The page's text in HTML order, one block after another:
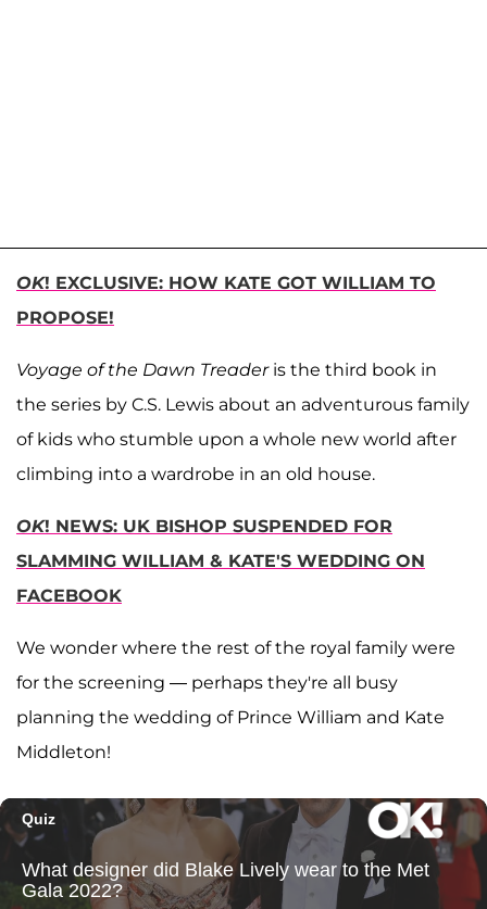
OK! EXCLUSIVE: HOW KATE GOT WILLIAM TO
PROPOSE!
Voyage of the Dawn Treader is the third book in
the series by C.S. Lewis about an adventurous family
of kids who stumble upon a whole new world after
climbing into a wardrobe in an old house.
OK! NEWS: UK BISHOP SUSPENDED FOR
SLAMMING WILLIAM & KATE'S WEDDING ON
FACEBOOK
We wonder where the rest of the royal family were
for the screening — perhaps they're all busy
planning the wedding of Prince William and Kate
Middleton!